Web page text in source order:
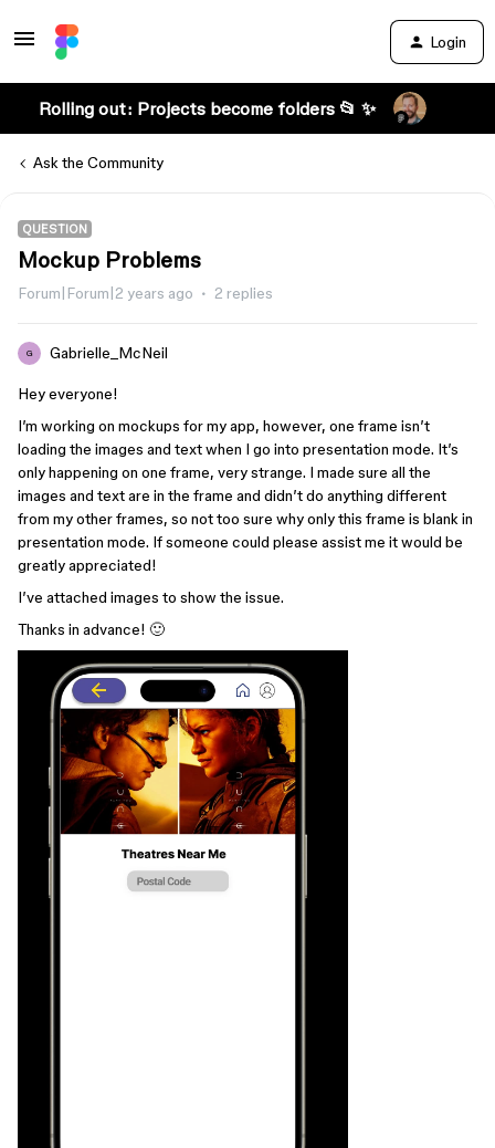
Login
Rolling out: Projects become folders 📂 ✨
Ask the Community
QUESTION
Mockup Problems
Forum|Forum|2 years ago 2 replies
G Gabrielle_McNeil
Hey everyone!
I’m working on mockups for my app, however, one frame isn’t
loading the images and text when I go into presentation mode. It’s
only happening on one frame, very strange. I made sure all the
images and text are in the frame and didn’t do anything different
from my other frames, so not too sure why only this frame is blank in
presentation mode. If someone could please assist me it would be
greatly appreciated!
I’ve attached images to show the issue.
Thanks in advance! 🙂